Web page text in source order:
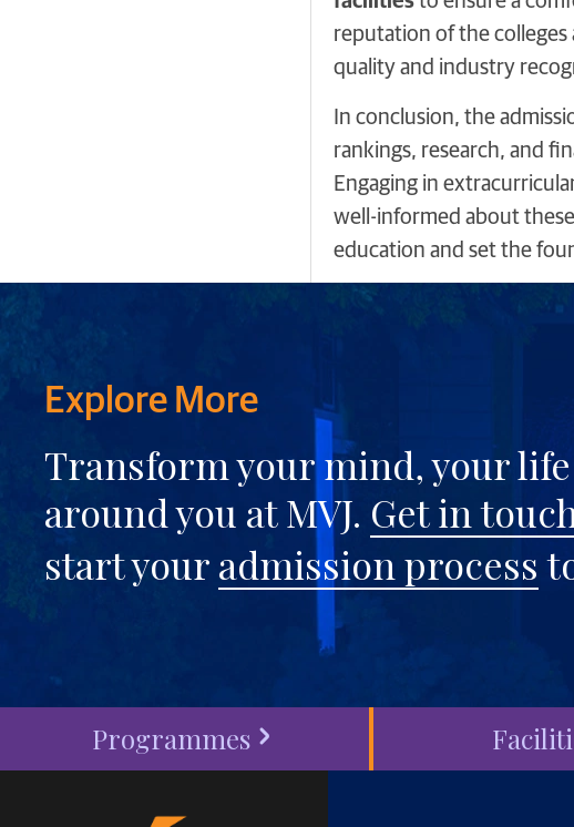
reputation of the colleges
quality and industry
In conclusion, the
rankings, research, and
Engaging in
well-informed about
education and set the
Explore More
Transform your mind, your
around you at MVJ. Get in
start youradmission process
Programmes